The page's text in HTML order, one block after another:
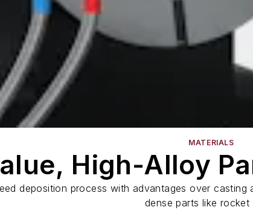
MATERIALS
High-Alloy
deposition process with advantages over
dense parts like rocket